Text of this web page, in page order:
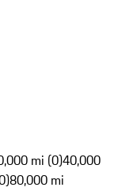
mi (0)40,000
80,000 mi